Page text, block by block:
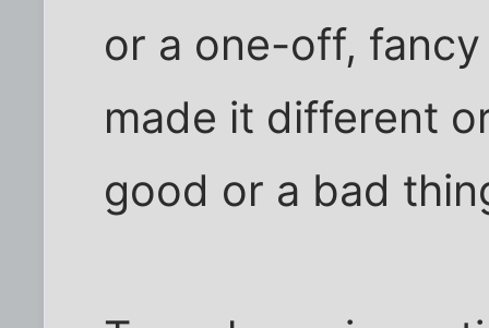
or a one-off,
made it different
good or a bad